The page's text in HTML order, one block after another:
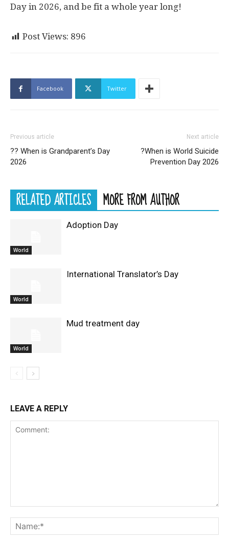
Day in 2026, and be fit a whole year long!
Post Views: 896
Facebook Twitter
Previous article
?? When is Grandparent’s Day
2026
Next article
?When is World Suicide
Prevention Day 2026
RELATED ARTICLES MORE FROM AUTHOR
World
Adoption Day
World
International Translator’s Day
World
Mud treatment day
LEAVE A REPLY